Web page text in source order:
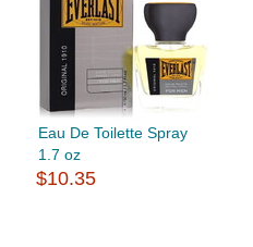
Eau De Toilette Spray
1.7 oz
$10.35